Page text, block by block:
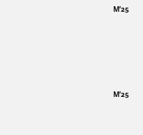
M’25
M’25